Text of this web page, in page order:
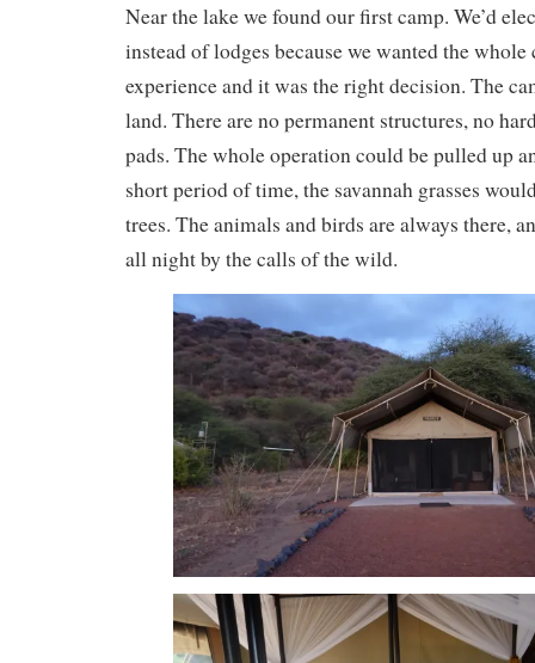
Near the lake we found our first camp. We’d
instead of lodges because we wanted the whole
experience and it was the right decision. The
land. There are no permanent structures, no
pads. The whole operation could be pulled up
short period of time, the savannah grasses
trees. The animals and birds are always there,
all night by the calls of the wild.